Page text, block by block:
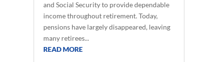
and Social Security to provide dependable
income throughout retirement. Today,
pensions have largely disappeared, leaving
many retirees...
READ MORE